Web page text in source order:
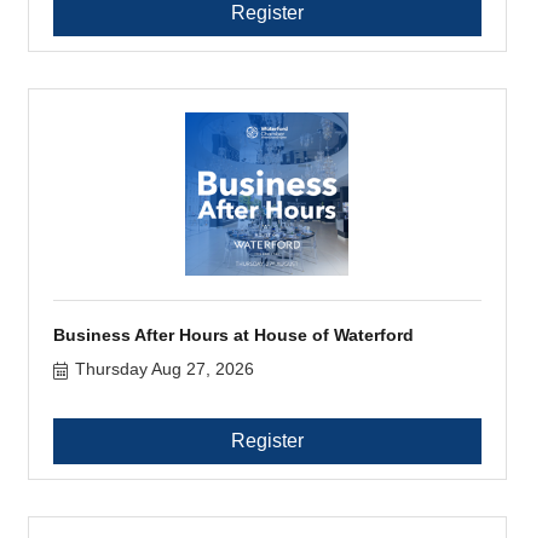
Register
Business After Hours at House of Waterford
Thursday Aug 27, 2026
Register